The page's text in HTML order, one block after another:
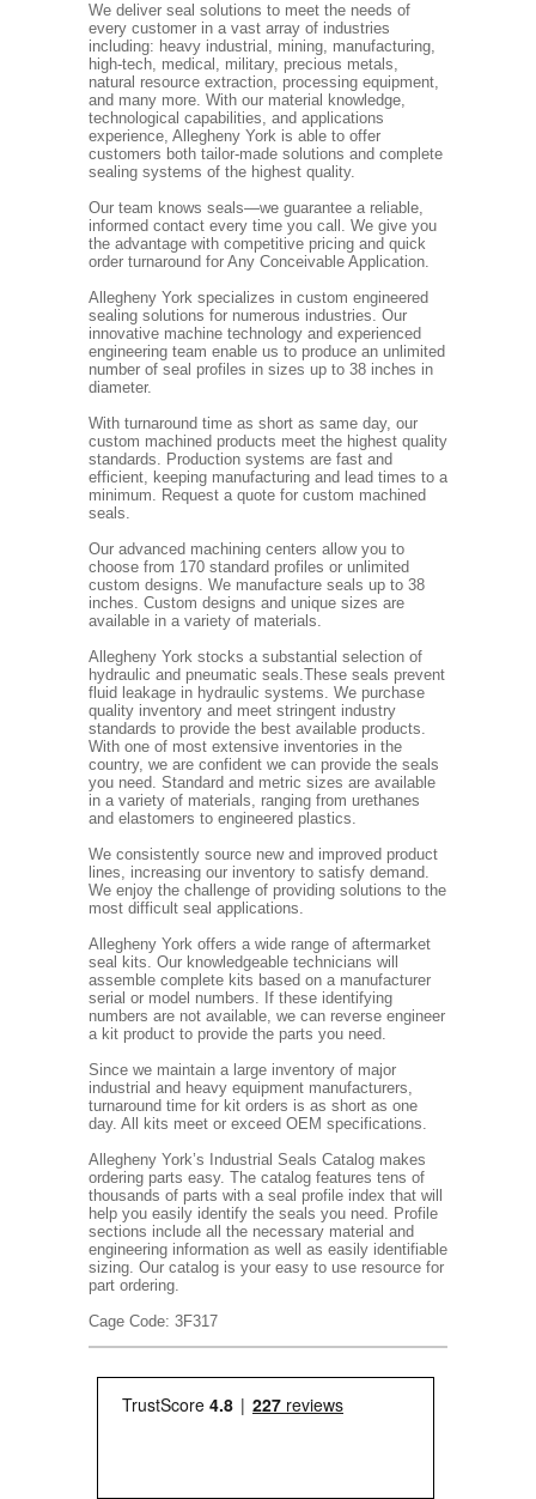
We deliver seal solutions to meet the needs of
every customer in a vast array of industries
including: heavy industrial, mining, manufacturing,
high-tech, medical, military, precious metals,
natural resource extraction, processing equipment,
and many more. With our material knowledge,
technological capabilities, and applications
experience, Allegheny York is able to offer
customers both tailor-made solutions and complete
sealing systems of the highest quality.
Our team knows seals—we guarantee a reliable,
informed contact every time you call. We give you
the advantage with competitive pricing and quick
order turnaround for Any Conceivable Application.
Allegheny York specializes in custom engineered
sealing solutions for numerous industries. Our
innovative machine technology and experienced
engineering team enable us to produce an unlimited
number of seal profiles in sizes up to 38 inches in
diameter.
With turnaround time as short as same day, our
custom machined products meet the highest quality
standards. Production systems are fast and
efficient, keeping manufacturing and lead times to a
minimum. Request a quote for custom machined
seals.
Our advanced machining centers allow you to
choose from 170 standard profiles or unlimited
custom designs. We manufacture seals up to 38
inches. Custom designs and unique sizes are
available in a variety of materials.
Allegheny York stocks a substantial selection of
hydraulic and pneumatic seals.These seals prevent
fluid leakage in hydraulic systems. We purchase
quality inventory and meet stringent industry
standards to provide the best available products.
With one of most extensive inventories in the
country, we are confident we can provide the seals
you need. Standard and metric sizes are available
in a variety of materials, ranging from urethanes
and elastomers to engineered plastics.
We consistently source new and improved product
lines, increasing our inventory to satisfy demand.
We enjoy the challenge of providing solutions to the
most difficult seal applications.
Allegheny York offers a wide range of aftermarket
seal kits. Our knowledgeable technicians will
assemble complete kits based on a manufacturer
serial or model numbers. If these identifying
numbers are not available, we can reverse engineer
a kit product to provide the parts you need.
Since we maintain a large inventory of major
industrial and heavy equipment manufacturers,
turnaround time for kit orders is as short as one
day. All kits meet or exceed OEM specifications.
Allegheny York’s Industrial Seals Catalog makes
ordering parts easy. The catalog features tens of
thousands of parts with a seal profile index that will
help you easily identify the seals you need. Profile
sections include all the necessary material and
engineering information as well as easily identifiable
sizing. Our catalog is your easy to use resource for
part ordering.
Cage Code: 3F317